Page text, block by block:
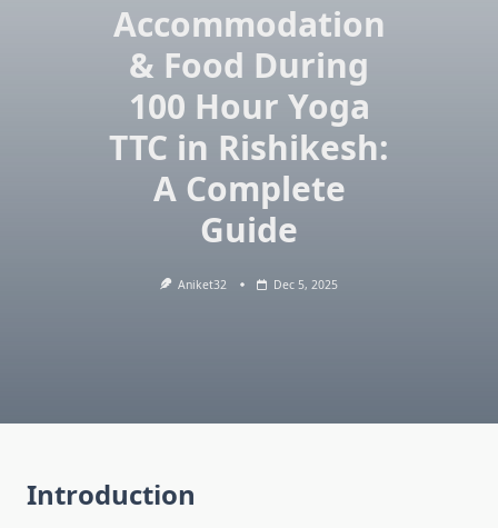
Accommodation
& Food During
100 Hour Yoga
TTC in Rishikesh:
A Complete
Guide
Aniket32 Dec 5, 2025
Introduction